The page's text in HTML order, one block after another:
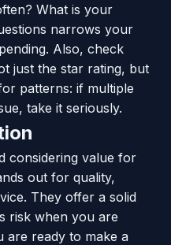
What is your
narrows your
Also, check
just the star rating, but
patterns: if multiple
take it seriously.
considering value for
out for quality,
They offer a solid
risk when you are
are ready to make a